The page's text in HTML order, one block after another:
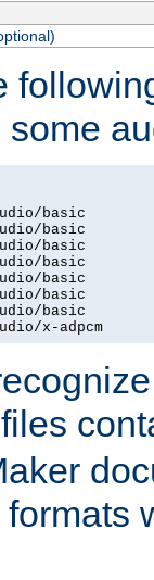
basic
basic
basic
basic
basic
basic
basic
x-adpcm
files